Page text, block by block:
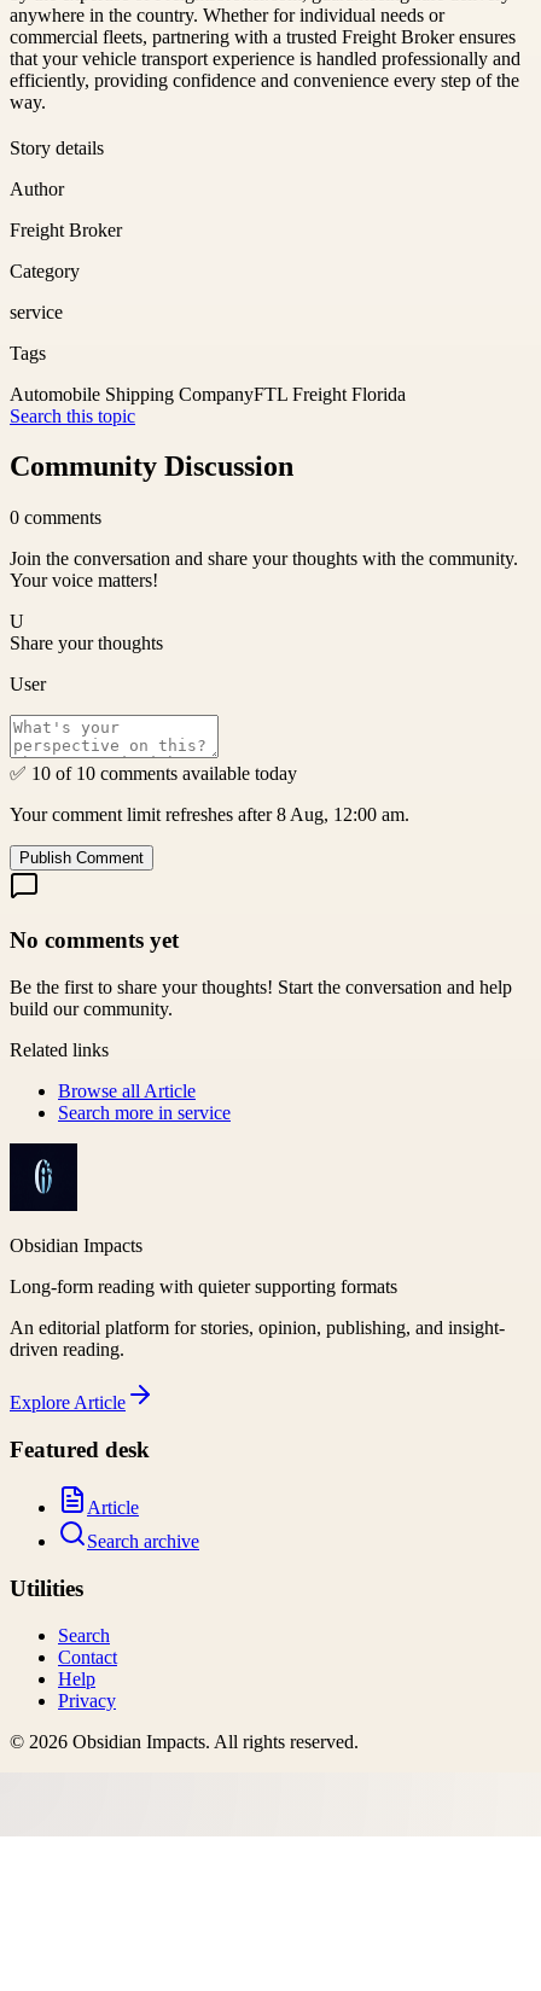
anywhere in the country. Whether for individual needs or
commercial fleets, partnering with a trusted Freight Broker ensures
that your vehicle transport experience is handled professionally and
efficiently, providing confidence and convenience every step of the
way.
Story details
Author
Freight Broker
Category
service
Tags
Automobile Shipping CompanyFTL Freight Florida
Search this topic
Community Discussion
0 comments
Join the conversation and share your thoughts with the community.
Your voice matters!
U
Share your thoughts
User
✅ 10 of 10 comments available today
Your comment limit refreshes after 8 Aug, 12:00 am.
Publish Comment
No comments yet
Be the first to share your thoughts! Start the conversation and help
build our community.
Related links
Browse all Article
Search more in service
Obsidian Impacts
Long-form reading with quieter supporting formats
An editorial platform for stories, opinion, publishing, and insight-
driven reading.
Explore Article
Featured desk
Article
Search archive
Utilities
Search
Contact
Help
Privacy
© 2026 Obsidian Impacts. All rights reserved.